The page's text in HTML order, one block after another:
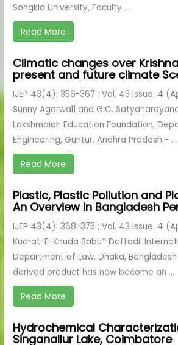
Songkla University, Faculty ...
Read More
Climatic changes over
present and future climate
IJEP 43(4): 356-367 : Vol. 43 Issue. 4
Sunny Agarwal1 and G.C.
Lakshmaiah Education Foundation,
Engineering, Guntur, Andhra Pradesh - ...
Read More
Plastic, Plastic Pollution and
An Overview in Bangladesh
IJEP 43(4): 368-375 : Vol. 43 Issue. 4
Kudrat-E-Khuda Babu* Daffodil
Department of Law, Dhaka,
derived product has now become an ...
Read More
Hydrochemical
Singanallur Lake, Coimbatore